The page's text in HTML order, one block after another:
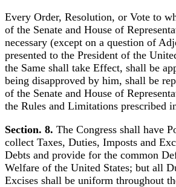
Every Order, Resolution, or Vote to
of the Senate and House of
necessary (except on a question of
presented to the President of the
the Same shall take Effect, shall be
being disapproved by him, shall be
of the Senate and House of
the Rules and Limitations prescribed
Section. 8. The Congress shall have
collect Taxes, Duties, Imposts and
Debts and provide for the common
Welfare of the United States; but all
Excises shall be uniform throughout